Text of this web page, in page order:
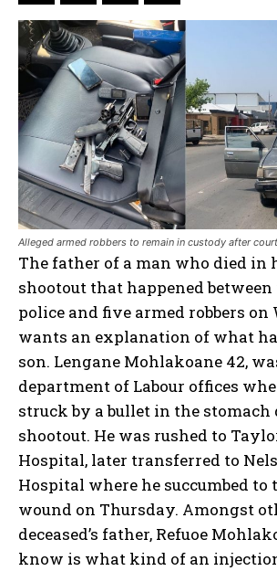
Alleged armed robbers to remain in custody after
The father of a man who died in
shootout that happened
police and five armed robbers on
wants an explanation of what
son. Lengane Mohlakoane 42,
department of Labour offices
struck by a bullet in the
shootout. He was rushed to
Hospital, later transferred to
Hospital where he succumbed to
wound on Thursday. Amongst
deceased’s father, Refuoe
know is what kind of an